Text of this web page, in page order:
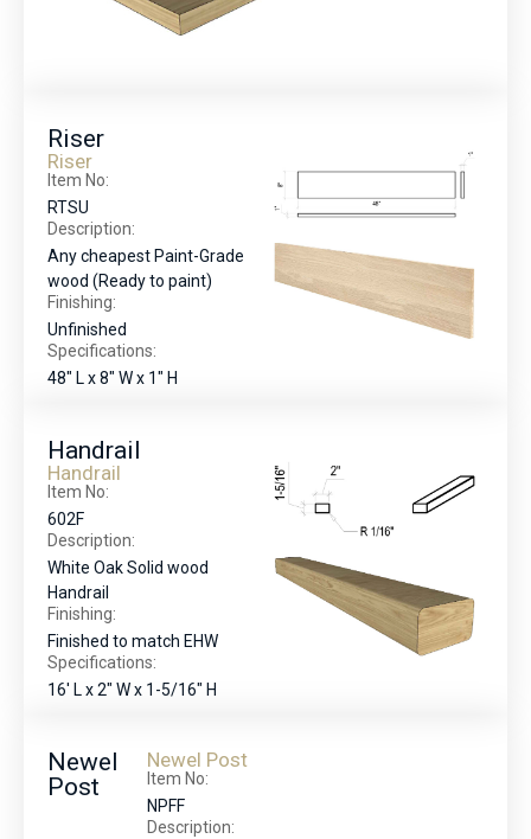
Riser
Riser
Item No:
RTSU
Description:
Any cheapest Paint-Grade
wood (Ready to paint)
Finishing:
Unfinished
Specifications:
48" L x 8" W x 1" H
Handrail
Handrail
Item No:
602F
Description:
White Oak Solid wood
Handrail
Finishing:
Finished to match EHW
Specifications:
16' L x 2" W x 1-5/16" H
Newel
Post
Newel Post
Item No:
NPFF
Description: